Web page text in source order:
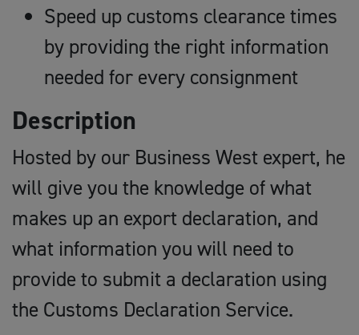
Speed up customs clearance times
by providing the right information
needed for every consignment
Description
Hosted by our Business West expert, he
will give you the knowledge of what
makes up an export declaration, and
what information you will need to
provide to submit a declaration using
the Customs Declaration Service.